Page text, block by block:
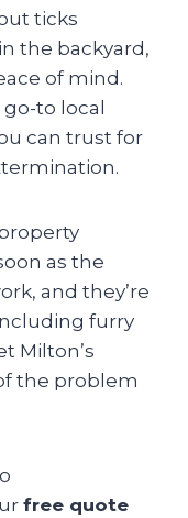
ticks
the backyard,
of mind.
to local
can trust for
as the
and they’re
furry
Milton’s
the problem
free quote